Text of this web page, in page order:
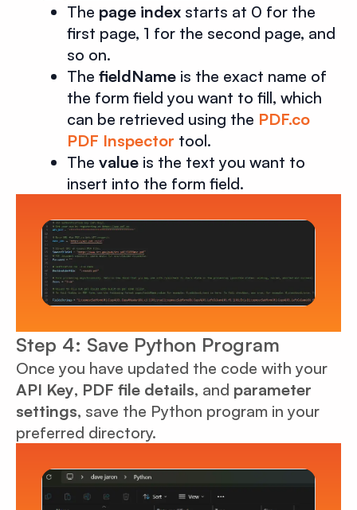
The page index starts at 0 for the
first page, 1 for the second page, and
so on.
The fieldName is the exact name of
the form field you want to fill, which
can be retrieved using the PDF.co
PDF Inspector tool.
The value is the text you want to
insert into the form field.
Step 4: Save Python Program
Once you have updated the code with your
API Key, PDF file details, and parameter
settings, save the Python program in your
preferred directory.